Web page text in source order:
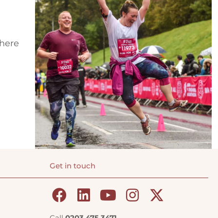
Get in touch